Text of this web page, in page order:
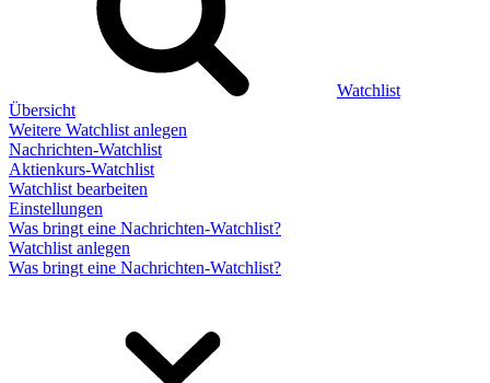
Watchlist
Übersicht
Weitere Watchlist anlegen
Nachrichten-Watchlist
Aktienkurs-Watchlist
Watchlist bearbeiten
Einstellungen
Was bringt eine Nachrichten-Watchlist?
Watchlist anlegen
Was bringt eine Nachrichten-Watchlist?